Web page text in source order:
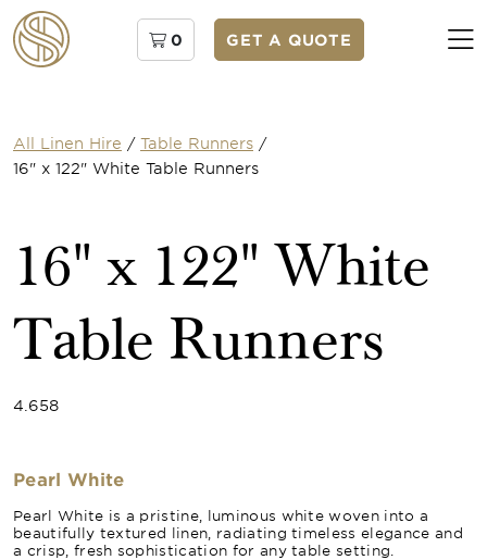
0 GET A QUOTE
All Linen Hire / Table Runners /
16" x 122" White Table Runners
16" x 122" White
Table Runners
4.658
Pearl White
Pearl White is a pristine, luminous white woven into a
beautifully textured linen, radiating timeless elegance and
a crisp, fresh sophistication for any table setting.